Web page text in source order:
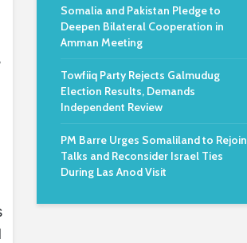
Somalia and Pakistan Pledge to
Deepen Bilateral Cooperation in
Amman Meeting
Towfiiq Party Rejects Galmudug
Election Results, Demands
Independent Review
PM Barre Urges Somaliland to Rejoin
Talks and Reconsider Israel Ties
During Las Anod Visit